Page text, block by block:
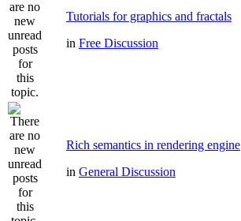
Tutorials for graphics and fractals
in Free Discussion
Rich semantics in rendering engine
in General Discussion